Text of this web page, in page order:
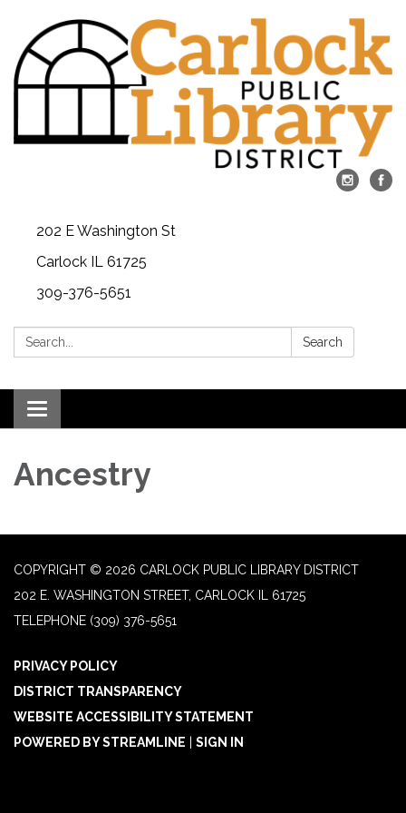
202 E Washington St
Carlock IL 61725
309-376-5651
Search: Search
Toggle navigation
Ancestry
COPYRIGHT © 2026 CARLOCK PUBLIC LIBRARY DISTRICT
202 E. WASHINGTON STREET, CARLOCK IL 61725
TELEPHONE (309) 376-5651
PRIVACY POLICY
DISTRICT TRANSPARENCY
WEBSITE ACCESSIBILITY STATEMENT
POWERED BY STREAMLINE | SIGN IN